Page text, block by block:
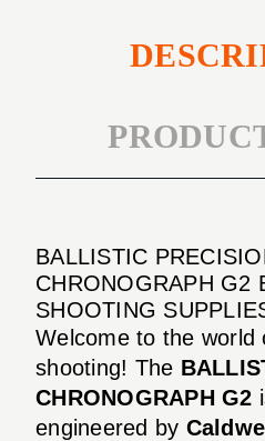
BALLISTIC
CHRONOGRAPH G2
SHOOTING
Welcome to the world
shooting! The
CHRONOGRAPH G2
engineered by